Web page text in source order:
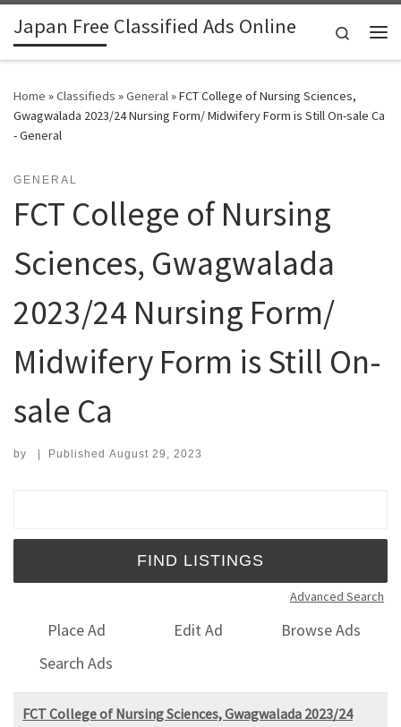
Skip to content
Japan Free Classified Ads Online
Search
Home »Classifieds »General»FCT College of Nursing Sciences,
Gwagwalada 2023/24 Nursing Form/ Midwifery Form is Still On-sale Ca
- General
GENERAL
FCT College of Nursing
Sciences, Gwagwalada
2023/24 Nursing Form/
Midwifery Form is Still On-
sale Ca
by | Published August 29, 2023
Advanced Search
Place Ad Edit Ad
Browse Ads
Search Ads
FCT College of Nursing Sciences, Gwagwalada 2023/24